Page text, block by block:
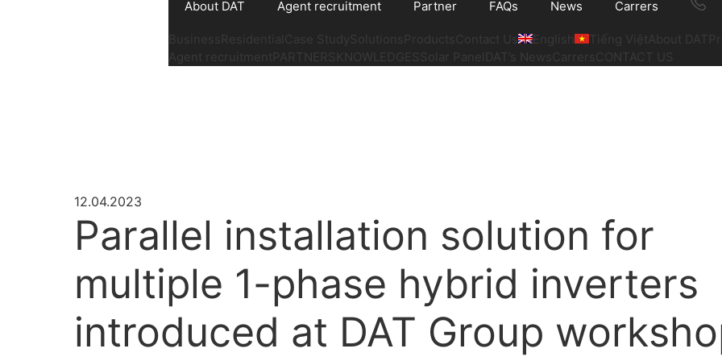
About DAT Agent recruitment Partner FAQs News Carrers
Business Residential Case Study Solutions Products Contact Us English Tiếng Việt About DAT
Agent recruitment PARTNERS KNOWLEDGES Solar Panel DAT’s News Carrers CONTACT US
12.04.2023
Parallel installation solution for
multiple 1-phase hybrid inverters
introduced at DAT Group